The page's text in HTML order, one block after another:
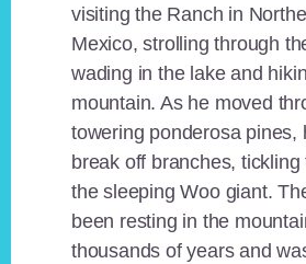
visiting the Ranch in
Mexico, strolling through
wading in the lake and
mountain. As he moved
towering ponderosa pines,
break off branches,
the sleeping Woo giant.
been resting in the
thousands of years and